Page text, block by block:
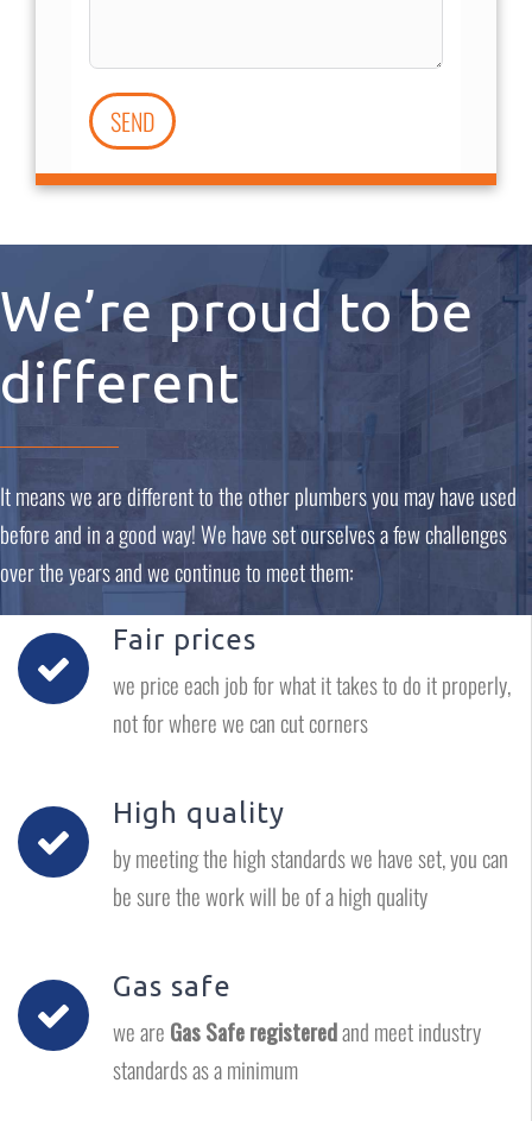
SEND
We’re proud to be
different
It means we are different to the other plumbers you may have used
before and in a good way! We have set ourselves a few challenges
over the years and we continue to meet them:
Fair prices
we price each job for what it takes to do it properly,
not for where we can cut corners
High quality
by meeting the high standards we have set, you can
be sure the work will be of a high quality
Gas safe
we are Gas Safe registeredand meet industry
standards as a minimum